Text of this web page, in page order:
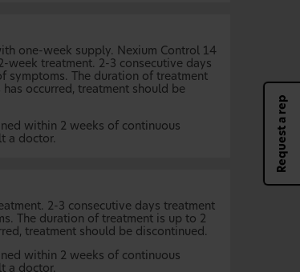
one-week supply. Nexium Control 14
week treatment. 2-3 consecutive days
symptoms. The duration of treatment
occurred, treatment should be
within 2 weeks of continuous
a doctor.
2-3 consecutive days treatment
The duration of treatment is up to 2
treatment should be discontinued.
within 2 weeks of continuous
a doctor.
Request a rep